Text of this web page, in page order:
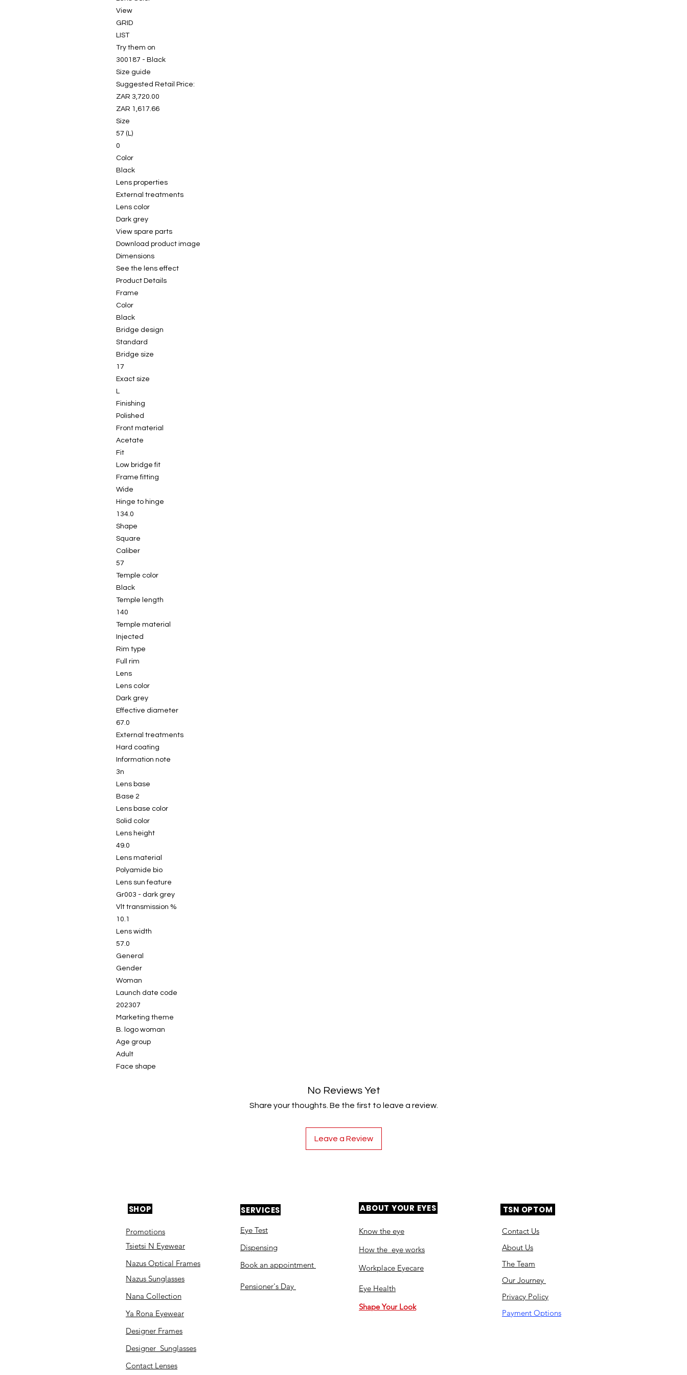
View
GRID
LIST
Try them on
300187 - Black
Size guide
Suggested Retail Price:
ZAR 3,720.00
ZAR 1,617.66
Size
57 (L)
0
Color
Black
Lens properties
External treatments
Lens color
Dark grey
View spare parts
Download product image
Dimensions
See the lens effect
Product Details
Frame
Color
Black
Bridge design
Standard
Bridge size
17
Exact size
L
Finishing
Polished
Front material
Acetate
Fit
Low bridge fit
Frame fitting
Wide
Hinge to hinge
134.0
Shape
Square
Caliber
57
Temple color
Black
Temple length
140
Temple material
Injected
Rim type
Full rim
Lens
Lens color
Dark grey
Effective diameter
67.0
External treatments
Hard coating
Information note
3n
Lens base
Base 2
Lens base color
Solid color
Lens height
49.0
Lens material
Polyamide bio
Lens sun feature
Gr003 - dark grey
Vlt transmission %
10.1
Lens width
57.0
General
Gender
Woman
Launch date code
202307
Marketing theme
B. logo woman
Age group
Adult
Face shape
No Reviews Yet
Share your thoughts. Be the first to leave a review.
Leave a Review
SHOP
Promotions
Tsietsi N Eyewear
Nazus Optical Frames
Nazus Sunglasses
Nana Collection
Ya Rona Eyewear
Designer Frames
Designer Sunglasses
Contact Lenses
SERVICES
Eye Test
Dispensing
Book an appointment
Pensioner's Day
ABOUT YOUR EYES
Know the eye
How the eye works
Workplace Eyecare​
Eye Health
Shape Your Look
TSN OPTOM
Contact Us
About Us
The Team
Our Journey
Privacy Policy
Payment Options